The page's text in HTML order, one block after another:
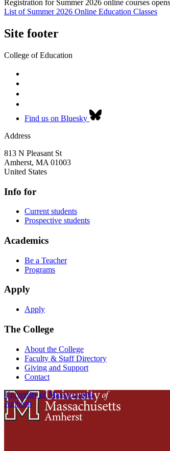
Registration for Summer 2026 online courses
List of Summer 2026 Online Education Classes
Site footer
College of Education
Find us on Bluesky
Address
813 N Pleasant St
Amherst, MA 01003
United States
Info for
Current students
Prospective students
Academics
Be a Teacher
Programs
Apply
Apply
The College
About the College
Faculty & Staff Directory
Giving and Support
Contact
University of Massachusetts
Amherst